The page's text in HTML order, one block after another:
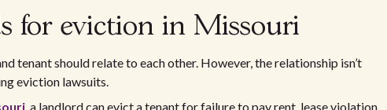
for eviction in Missouri
tenant should relate to each other. However, the relationship isn’t
eviction lawsuits.
, a landlord can evict a tenant for failure to pay rent, lease violation,